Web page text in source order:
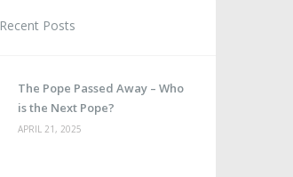
Recent Posts
The Pope Passed Away – Who
is the Next Pope?
APRIL 21, 2025